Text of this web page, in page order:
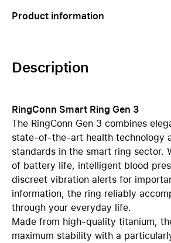
Product information
Description
RingConn Smart Ring Gen 3
The RingConn Gen 3 combines
state-of-the-art health technology
standards in the smart ring sector.
of battery life, intelligent blood
discreet vibration alerts for
information, the ring reliably
through your everyday life.
Made from high-quality titanium,
maximum stability with a